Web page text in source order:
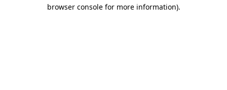
browser console for more information).